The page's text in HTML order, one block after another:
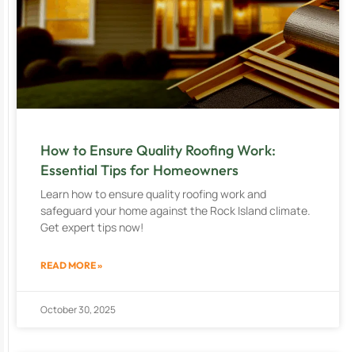
How to Ensure Quality Roofing Work:
Essential Tips for Homeowners
Learn how to ensure quality roofing work and
safeguard your home against the Rock Island climate.
Get expert tips now!
READ MORE »
October 30, 2025